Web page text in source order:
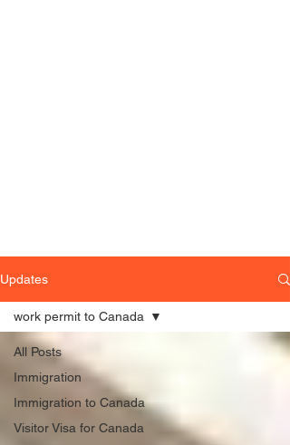
Updates
All Posts
Immigration
Immigration to Canada
Visitor Visa for Canada
work permit to Canada